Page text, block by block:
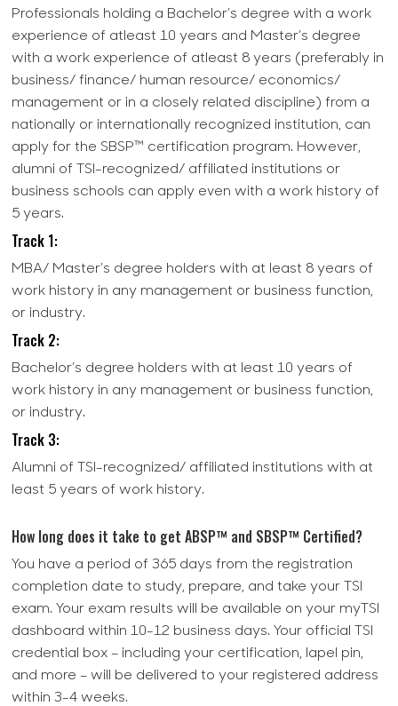
Professionals holding a Bachelor’s degree with a work
experience of atleast 10 years and Master’s degree
with a work experience of atleast 8 years (preferably in
business/ finance/ human resource/ economics/
management or in a closely related discipline) from a
nationally or internationally recognized institution, can
apply for the SBSP™ certification program. However,
alumni of TSI-recognized/ affiliated institutions or
business schools can apply even with a work history of
5 years.
Track 1:
MBA/ Master’s degree holders with at least 8 years of
work history in any management or business function,
or industry.
Track 2:
Bachelor’s degree holders with at least 10 years of
work history in any management or business function,
or industry.
Track 3:
Alumni of TSI-recognized/ affiliated institutions with at
least 5 years of work history.
How long does it take to get ABSP™ and SBSP™ Certified?
You have a period of 365 days from the registration
completion date to study, prepare, and take your TSI
exam. Your exam results will be available on your myTSI
dashboard within 10-12 business days. Your official TSI
credential box – including your certification, lapel pin,
and more – will be delivered to your registered address
within 3-4 weeks.